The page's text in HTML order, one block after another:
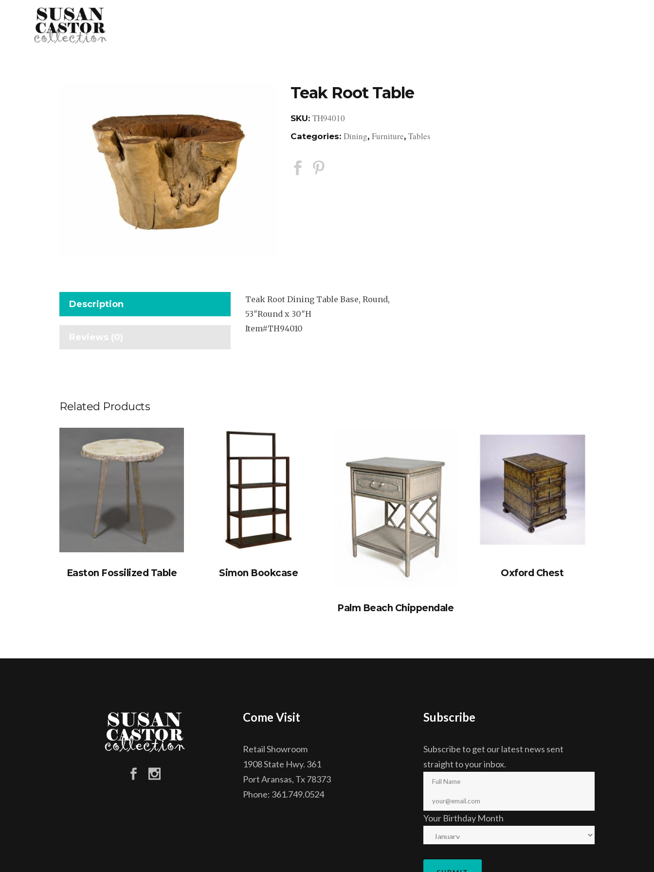
Teak Root Table
SKU: TH94010
Categories: Dining, Furniture, Tables
Description
Reviews (0)
Teak Root Dining Table Base, Round,
53″Round x 30″H
Item#TH94010
Related Products
Easton Fossilized Table Simon Bookcase
Palm Beach Chippendale
Oxford Chest
Come Visit
Retail Showroom
1908 State Hwy. 361
Port Aransas, Tx 78373
Phone: 361.749.0524
Subscribe
Subscribe to get our latest news sent
straight to your inbox.
Your Birthday Month